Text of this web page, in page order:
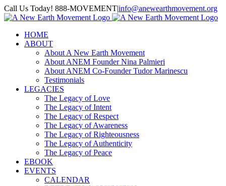
Skip
to
Call Us Today! 888-MOVEMENT|info@anewearthmovement.org
Facebook
Instagram
HOME
ABOUT
About A New Earth Movement
About ANEM Founder Nina Palmieri
About ANEM Co-Founder Tudor Marinescu
Testimonials
LEGACIES
The Legacy of Love
The Legacy of Intent
The Legacy of Respect
The Legacy of Awareness
The Legacy of Righteousness
The Legacy of Authenticity
The Legacy of Peace
EBOOK
EVENTS
CALENDAR